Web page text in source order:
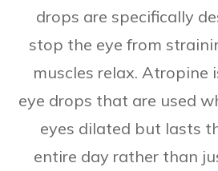
drops are specifically
stop the eye from
muscles relax. Atropine
eye drops that are used
eyes dilated but lasts
entire day rather than